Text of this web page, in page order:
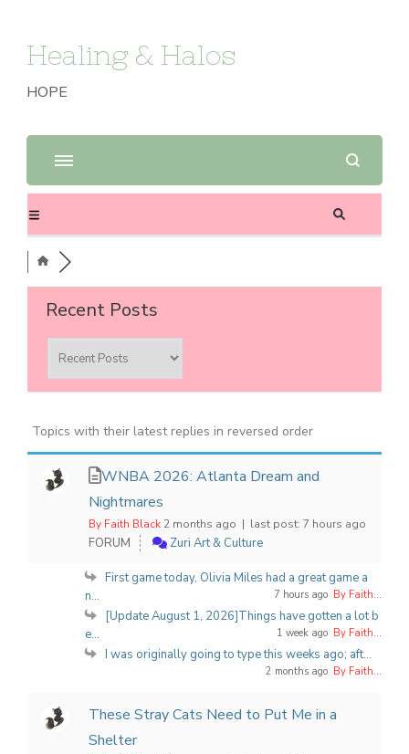
Healing & Halos
HOPE
Recent Posts
Topics with their latest replies in reversed order
WNBA 2026: Atlanta Dream and
Nightmares
By Faith Black 2 months ago | last post: 7 hours ago
FORUM Zuri Art & Culture
First game today, Olivia Miles had a great game a
n...
7 hours ago By Faith...
[Update August 1, 2026]Things have gotten a lot b
e...
1 week ago By Faith...
I was originally going to type this weeks ago; aft...
2 months ago By Faith...
These Stray Cats Need to Put Me in a
Shelter